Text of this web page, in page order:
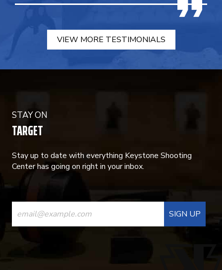
VIEW MORE TESTIMONIALS
STAY ON
TARGET
Stay up to date with everything Keystone Shooting
Center has going on right in your inbox.
CONSTANT
CONTACT
USE.